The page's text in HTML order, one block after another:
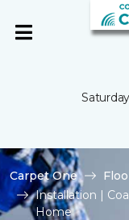
Carpet One
Installation |
Home